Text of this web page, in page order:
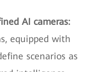
AI cameras:
equipped with
scenarios as